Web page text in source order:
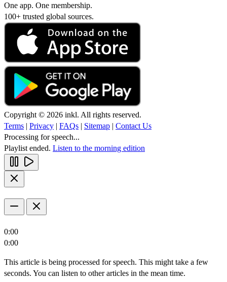
One app. One membership.
100+ trusted global sources.
Copyright © 2026 inkl. All rights reserved.
Terms | Privacy | FAQs | Sitemap | Contact Us
Processing for speech...
Playlist ended. Listen to the morning edition
0:00
0:00
This article is being processed for speech. This might take a few
seconds. You can listen to other articles in the mean time.